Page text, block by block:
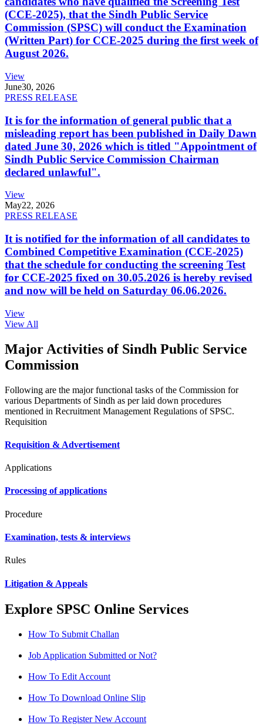
(CCE-2025), that the Sindh Public Service
Commission (SPSC) will conduct the Examination
(Written Part) for CCE-2025 during the first week of
August 2026.
View
June30, 2026
PRESS RELEASE
It is for the information of general public that a
misleading report has been published in Daily Dawn
dated June 30, 2026 which is titled "Appointment of
Sindh Public Service Commission Chairman
declared unlawful".
View
May22, 2026
PRESS RELEASE
It is notified for the information of all candidates to
Combined Competitive Examination (CCE-2025)
that the schedule for conducting the screening Test
for CCE-2025 fixed on 30.05.2026 is hereby revised
and now will be held on Saturday 06.06.2026.
View
View All
Major Activities of Sindh Public Service
Commission
Following are the major functional tasks of the Commission for
various Departments of Sindh as per laid down procedures
mentioned in Recruitment Management Regulations of SPSC.
Requisition
Requisition & Advertisement
Applications
Processing of applications
Procedure
Examination, tests & interviews
Rules
Litigation & Appeals
Explore SPSC Online Services
How To Submit Challan
Job Application Submitted or Not?
How To Edit Account
How To Download Online Slip
How To Register New Account